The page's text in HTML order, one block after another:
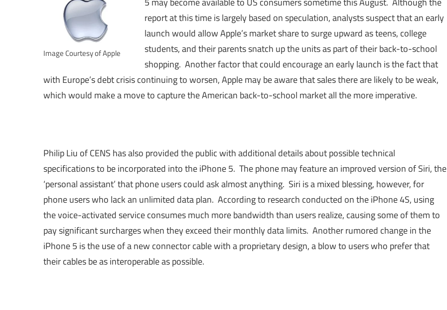
Image Courtesy of Apple
report at this time is largely based on speculation, analysts suspect that an early
launch would allow Apple’s market share to surge upward as teens, college
students, and their parents snatch up the units as part of their back-to-school
shopping. Another factor that could encourage an early launch is the fact that
with Europe’s debt crisis continuing to worsen, Apple may be aware that sales there are likely to be weak,
which would make a move to capture the American back-to-school market all the more imperative.
Philip Liu of CENS has also provided the public with additional details about possible technical
specifications to be incorporated into the iPhone 5. The phone may feature an improved version of Siri, the
‘personal assistant’ that phone users could ask almost anything. Siri is a mixed blessing, however, for
phone users who lack an unlimited data plan. According to research conducted on the iPhone 4S, using
the voice-activated service consumes much more bandwidth than users realize, causing some of them to
pay significant surcharges when they exceed their monthly data limits. Another rumored change in the
iPhone 5 is the use of a new connector cable with a proprietary design, a blow to users who prefer that
their cables be as interoperable as possible.